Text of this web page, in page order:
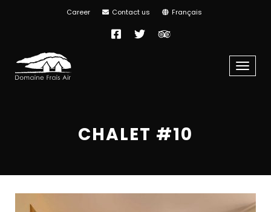
Career Contact us Français
Facebook
TwitterTripAdvisor
Menu
CHALET #10